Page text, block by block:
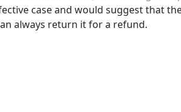
case and would suggest that
always return it for a refund.